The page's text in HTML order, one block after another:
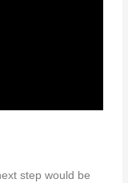
step would be